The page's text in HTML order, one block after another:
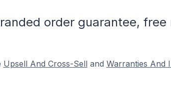
order guarantee,
Upsell And Cross-Sell and Warranties And